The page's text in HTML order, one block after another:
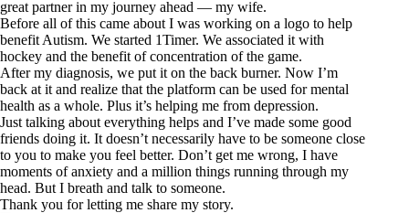
great partner in my journey ahead — my wife.
Before all of this came about I was working on a logo to help
benefit Autism. We started 1Timer. We associated it with
hockey and the benefit of concentration of the game.
After my diagnosis, we put it on the back burner. Now I’m
back at it and realize that the platform can be used for mental
health as a whole. Plus it’s helping me from depression.
Just talking about everything helps and I’ve made some good
friends doing it. It doesn’t necessarily have to be someone close
to you to make you feel better. Don’t get me wrong, I have
moments of anxiety and a million things running through my
head. But I breath and talk to someone.
Thank you for letting me share my story.